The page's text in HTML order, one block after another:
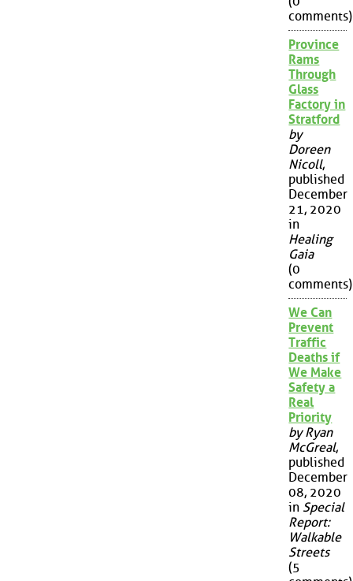
comments)
Province
Rams
Through
Glass
Factory in
Stratford
by
Doreen
Nicoll,
published
December
21, 2020
in
Healing
Gaia
(0
comments)
We Can
Prevent
Traffic
Deaths if
We Make
Safety a
Real
Priority
by Ryan
McGreal,
published
December
08, 2020
in Special
Report:
Walkable
Streets
(5